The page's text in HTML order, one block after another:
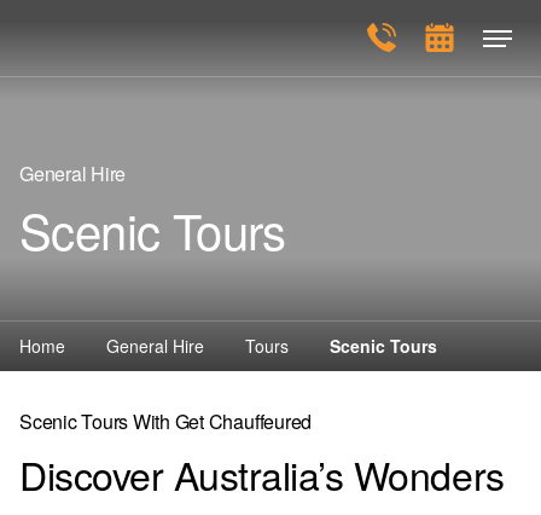
General Hire
Scenic Tours
Home General Hire Tours Scenic Tours
Scenic Tours With Get Chauffeured
Discover Australia’s Wonders